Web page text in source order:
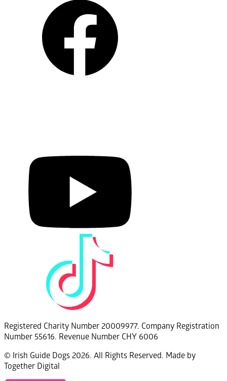
Registered Charity Number 20009977. Company Registration
Number 55616. Revenue Number CHY 6006
© Irish Guide Dogs 2026. All Rights Reserved. Made by
Together Digital